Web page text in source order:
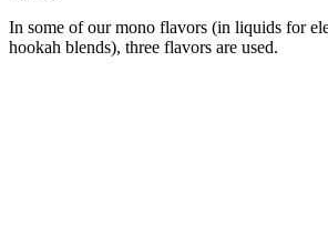
In some of our mono flavors (in liquids for
hookah blends), three flavors are used.